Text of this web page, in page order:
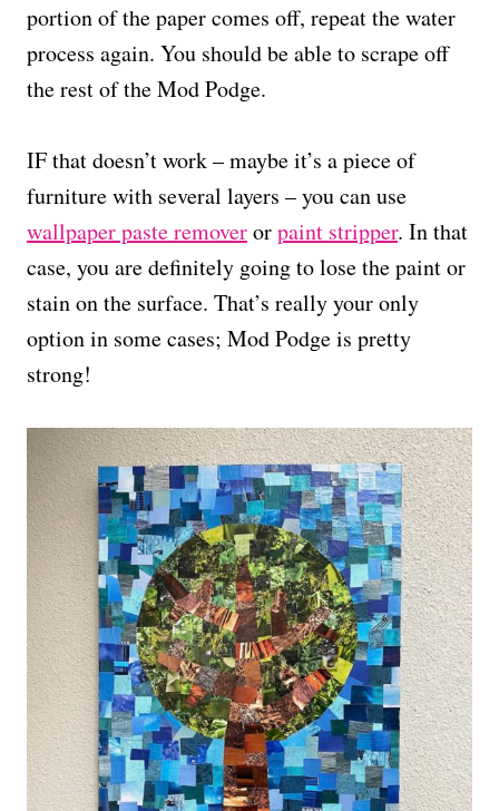
portion of the paper comes off, repeat the water
process again. You should be able to scrape off
the rest of the Mod Podge.
IF that doesn’t work – maybe it’s a piece of
furniture with several layers – you can use
wallpaper paste removerorpaint stripper. In that
case, you are definitely going to lose the paint or
stain on the surface. That’s really your only
option in some cases; Mod Podge is pretty
strong!